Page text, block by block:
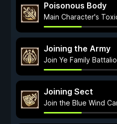
Poisonous Body
Main Character's
Joining the Army
Join Ye Family
Joining Sect
Join the Blue Wind